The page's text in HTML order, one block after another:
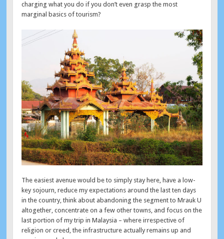
charging what you do if you don’t even grasp the most
marginal basics of tourism?
The easiest avenue would be to simply stay here, have a low-
key sojourn, reduce my expectations around the last ten days
in the country, think about abandoning the segment to Mrauk U
altogether, concentrate on a few other towns, and focus on the
last portion of my trip in Malaysia – where irrespective of
religion or creed, the infrastructure actually remains up and